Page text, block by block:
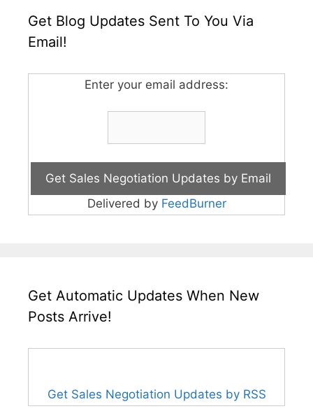
Get Blog Updates Sent To You Via
Email!
Enter your email address:
Delivered by FeedBurner
Get Automatic Updates When New
Posts Arrive!
Get Sales Negotiation Updates by RSS